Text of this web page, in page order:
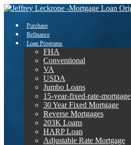
Purchase
Refinance
Loan Programs
FHA
Conventional
VA
USDA
Jumbo Loans
15-year-fixed-rate-mortgage
30 Year Fixed Mortgage
Reverse Mortgages
203K Loans
HARP Loan
Adjustable Rate Mortgage